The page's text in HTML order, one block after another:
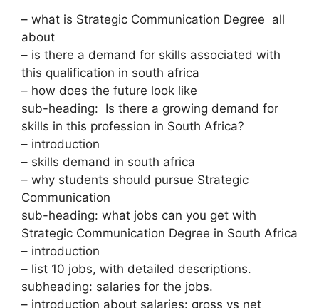
– what is Strategic Communication Degree all
about
– is there a demand for skills associated with
this qualification in south africa
– how does the future look like
sub-heading: Is there a growing demand for
skills in this profession in South Africa?
– introduction
– skills demand in south africa
– why students should pursue Strategic
Communication
sub-heading: what jobs can you get with
Strategic Communication Degree in South Africa
– introduction
– list 10 jobs, with detailed descriptions.
subheading: salaries for the jobs.
– introduction about salaries: gross vs net